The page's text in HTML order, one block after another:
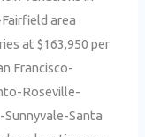
area
at $163,950 per
Francisco-
Roseville-
Sunnyvale-Santa